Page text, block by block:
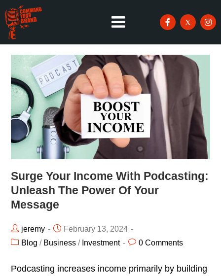
Surge Your Income With Podcasting:
Unleash The Power Of Your
Message
jeremy
February 13, 2024
Blog / Business / Investment 0 Comments
Podcasting increases income primarily by building